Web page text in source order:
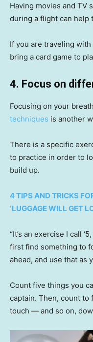
Having movies and TV
during a flight can help
If you are traveling
bring a card game to
4. Focus on
Focusing on your
techniques is another
There is a specific
to practice in order to
build up.
4 TIPS AND TRICKS
‘LUGGAGE WILL GET
“It’s an exercise I call
first find something to
ahead, and use that as
Count five things you
captain. Then, count to
touch — and so on,